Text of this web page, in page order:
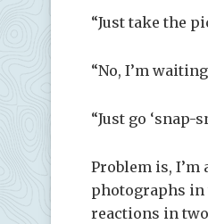
“Just take the
“No, I’m
“Just go ‘snap-
Problem is,
photographs in
reactions in